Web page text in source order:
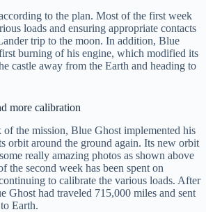
to the plan. Most of the first week
loads and ensuring appropriate contacts
trip to the moon. In addition, Blue
burning of his engine, which modified its
castle away from the Earth and heading to
more calibration
the mission, Blue Ghost implemented his
orbit around the ground again. Its new orbit
really amazing photos as shown above
the second week has been spent on
to calibrate the various loads. After
Ghost had traveled 715,000 miles and sent
Earth.